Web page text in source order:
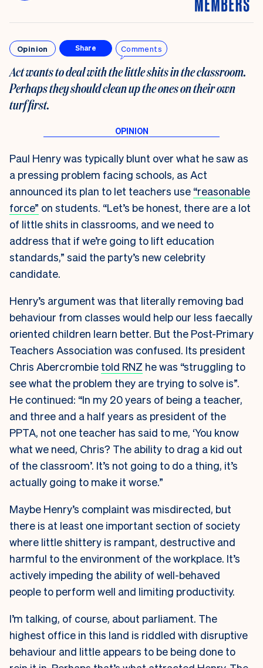
Opinion Share Comments
Act wants to deal with the little shits in the classroom.
Perhaps they should clean up the ones on their own
turf first.
Paul Henry was typically blunt over what he saw as
a pressing problem facing schools, as Act
announced its plan to let teachers use “reasonable
force” on students. “Let’s be honest, there are a lot
of little shits in classrooms, and we need to
address that if we’re going to lift education
standards,” said the party’s new celebrity
candidate.
Henry’s argument was that literally removing bad
behaviour from classes would help our less faecally
oriented children learn better. But the Post-Primary
Teachers Association was confused. Its president
Chris Abercrombie told RNZ he was “struggling to
see what the problem they are trying to solve is”.
He continued: “In my 20 years of being a teacher,
and three and a half years as president of the
PPTA, not one teacher has said to me, ‘You know
what we need, Chris? The ability to drag a kid out
of the classroom’. It’s not going to do a thing, it’s
actually going to make it worse.”
Maybe Henry’s complaint was misdirected, but
there is at least one important section of society
where little shittery is rampant, destructive and
harmful to the environment of the workplace. It’s
actively impeding the ability of well-behaved
people to perform well and limiting productivity.
I’m talking, of course, about parliament. The
highest office in this land is riddled with disruptive
behaviour and little appears to be being done to